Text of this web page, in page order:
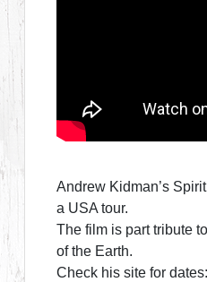
Andrew Kidman’s
a USA tour.
The film is part tribute
of the Earth.
Check his site for